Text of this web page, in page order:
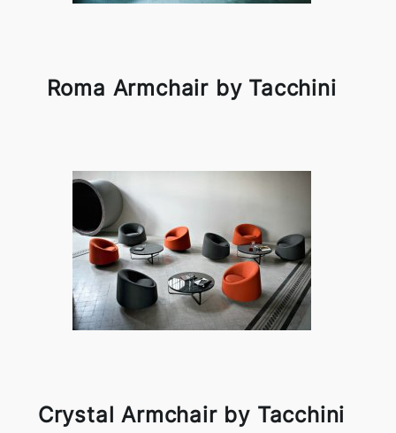
Roma Armchair by Tacchini
Crystal Armchair by Tacchini